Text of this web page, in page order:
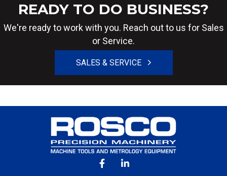
READY TO DO BUSINESS?
We're ready to work with you. Reach out to us for Sales
or Service.
SALES & SERVICE